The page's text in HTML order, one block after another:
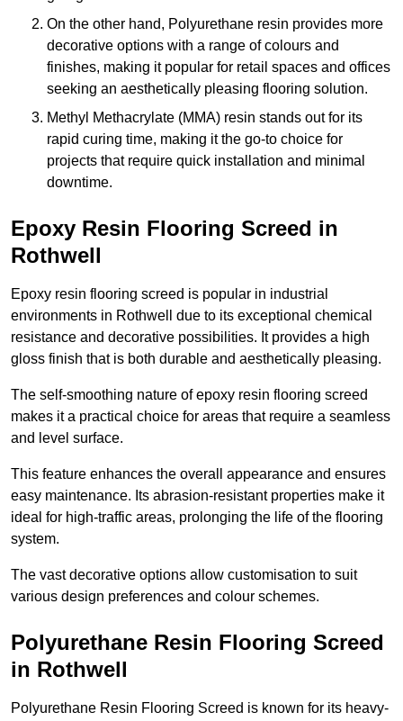
On the other hand, Polyurethane resin provides more
decorative options with a range of colours and
finishes, making it popular for retail spaces and offices
seeking an aesthetically pleasing flooring solution.
Methyl Methacrylate (MMA) resin stands out for its
rapid curing time, making it the go-to choice for
projects that require quick installation and minimal
downtime.
Epoxy Resin Flooring Screed in
Rothwell
Epoxy resin flooring screed is popular in industrial
environments in Rothwell due to its exceptional chemical
resistance and decorative possibilities. It provides a high
gloss finish that is both durable and aesthetically pleasing.
The self-smoothing nature of epoxy resin flooring screed
makes it a practical choice for areas that require a seamless
and level surface.
This feature enhances the overall appearance and ensures
easy maintenance. Its abrasion-resistant properties make it
ideal for high-traffic areas, prolonging the life of the flooring
system.
The vast decorative options allow customisation to suit
various design preferences and colour schemes.
Polyurethane Resin Flooring Screed
in Rothwell
Polyurethane Resin Flooring Screed is known for its heavy-